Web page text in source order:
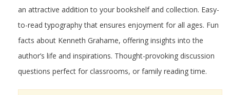
an attractive addition to your bookshelf and collection. Easy-
to-read typography that ensures enjoyment for all ages. Fun
facts about Kenneth Grahame, offering insights into the
author’s life and inspirations. Thought-provoking discussion
questions perfect for classrooms, or family reading time.